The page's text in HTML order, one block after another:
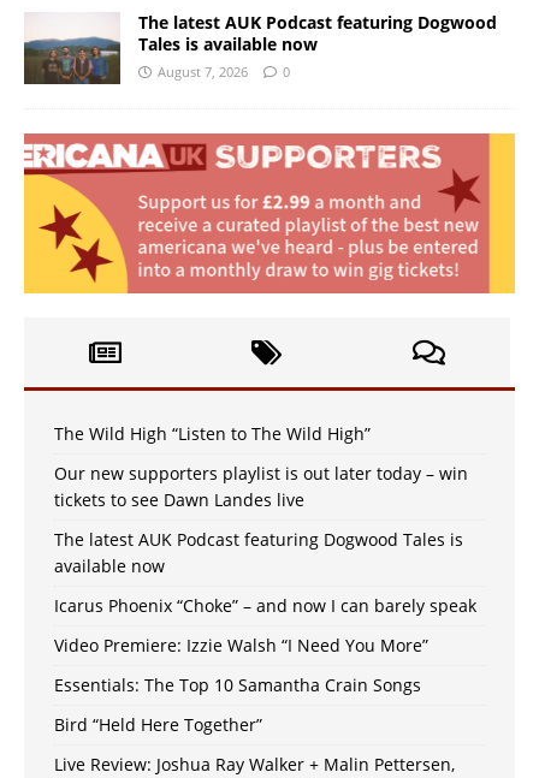
The latest AUK Podcast featuring Dogwood
Tales is available now
August 7, 2026 0
The Wild High “Listen to The Wild High”
Our new supporters playlist is out later today – win
tickets to see Dawn Landes live
The latest AUK Podcast featuring Dogwood Tales is
available now
Icarus Phoenix “Choke” – and now I can barely speak
Video Premiere: Izzie Walsh “I Need You More”
Essentials: The Top 10 Samantha Crain Songs
Bird “Held Here Together”
Live Review: Joshua Ray Walker + Malin Pettersen,